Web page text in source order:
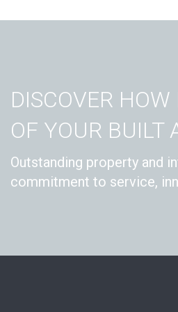
DISCOVER
OF YOUR BUILT
Outstanding property and
commitment to service,